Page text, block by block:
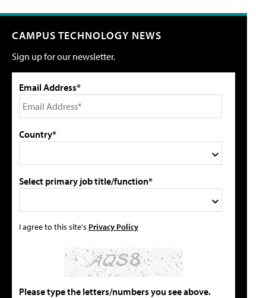
CAMPUS TECHNOLOGY NEWS
Sign up for our newsletter.
Email Address*
Country*
Select primary job title/function*
I agree to this site's Privacy Policy
Please type the letters/numbers you see above.